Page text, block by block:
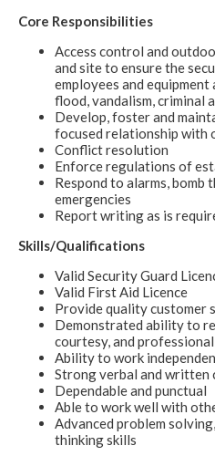
Core Responsibilities
Access control and
and site to ensure the
employees and
flood, vandalism, criminal
Develop, foster and
focused relationship with
Conflict resolution
Enforce regulations of
Respond to alarms, bomb
emergencies
Report writing as is
Skills/Qualifications
Valid Security Guard
Valid First Aid Licence
Provide quality customer
Demonstrated ability to
courtesy, and
Ability to work
Strong verbal and written
Dependable and punctual
Able to work well with
Advanced problem
thinking skills